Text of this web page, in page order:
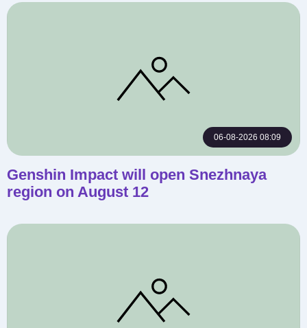
06-08-2026 08:09
Genshin Impact will open Snezhnaya
region on August 12